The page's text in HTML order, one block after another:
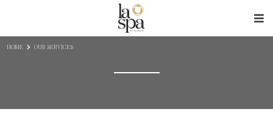
HOME OUR SERVICES